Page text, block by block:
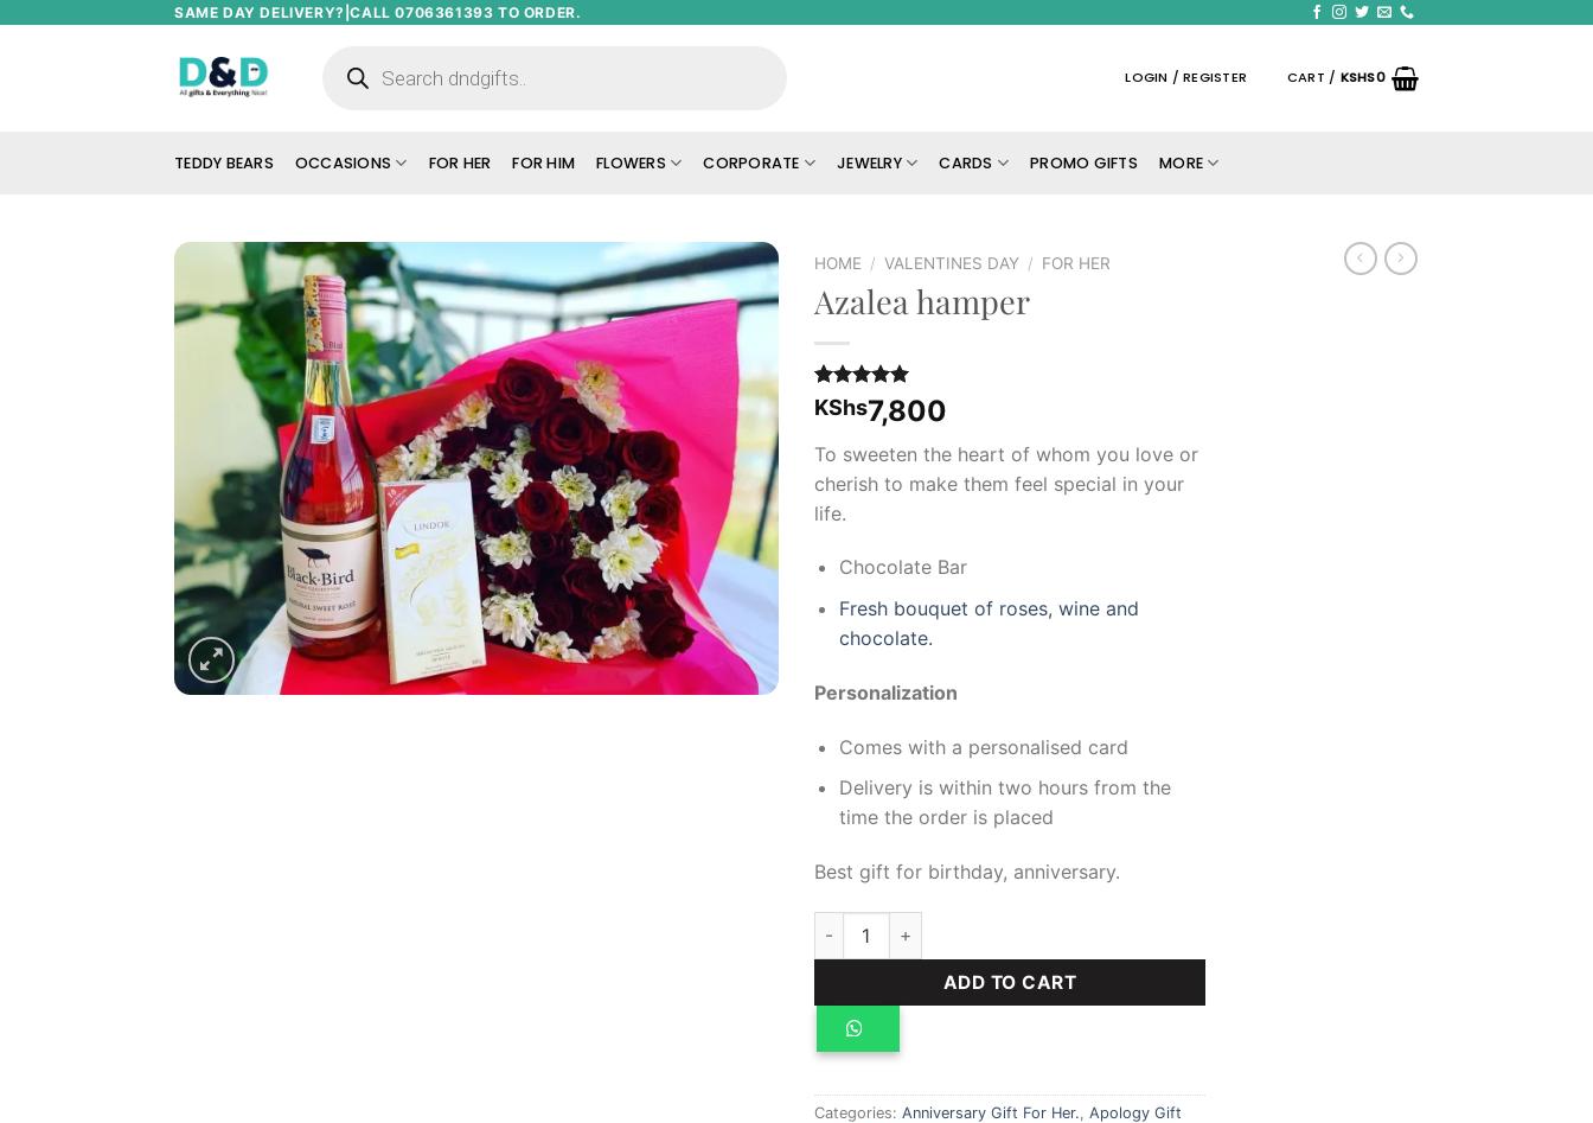
SAME DAY DELIVERY?|CALL 0706361393 TO ORDER.
search
LOGIN / REGISTER CART / KSHS0
TEDDY BEARS OCCASIONS FOR HER FOR HIM FLOWERS CORPORATE JEWELRY CARDS PROMO GIFTS MORE
Add to
wishlist
HOME / VALENTINES DAY / FOR HER
Azalea hamper
Rated5.00
out of 5
1
customer
rating
KShs7,800
To sweeten the heart of whom you love or
cherish to make them feel special in your
life.
Chocolate Bar
Fresh bouquet of roses, wine and
chocolate.
Personalization
Comes with a personalised card
Delivery is within two hours from the
time the order is placed
Best gift for birthday, anniversary.
Azalea hamper quantity
ADD TO CART
Categories: Anniversary Gift For Her. Apology Gift